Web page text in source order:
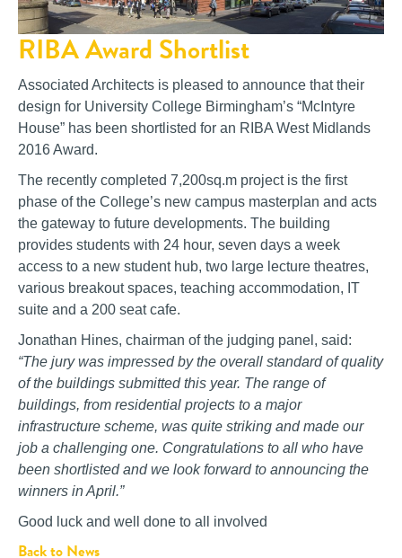
RIBA Award Shortlist
Associated Architects is pleased to announce that their
design for University College Birmingham’s “McIntyre
House” has been shortlisted for an RIBA West Midlands
2016 Award.
The recently completed 7,200sq.m project is the first
phase of the College’s new campus masterplan and acts
the gateway to future developments. The building
provides students with 24 hour, seven days a week
access to a new student hub, two large lecture theatres,
various breakout spaces, teaching accommodation, IT
suite and a 200 seat cafe.
Jonathan Hines, chairman of the judging panel, said:
“The jury was impressed by the overall standard of quality
of the buildings submitted this year. The range of
buildings, from residential projects to a major
infrastructure scheme, was quite striking and made our
job a challenging one. Congratulations to all who have
been shortlisted and we look forward to announcing the
winners in April.”
Good luck and well done to all involved
Back to News